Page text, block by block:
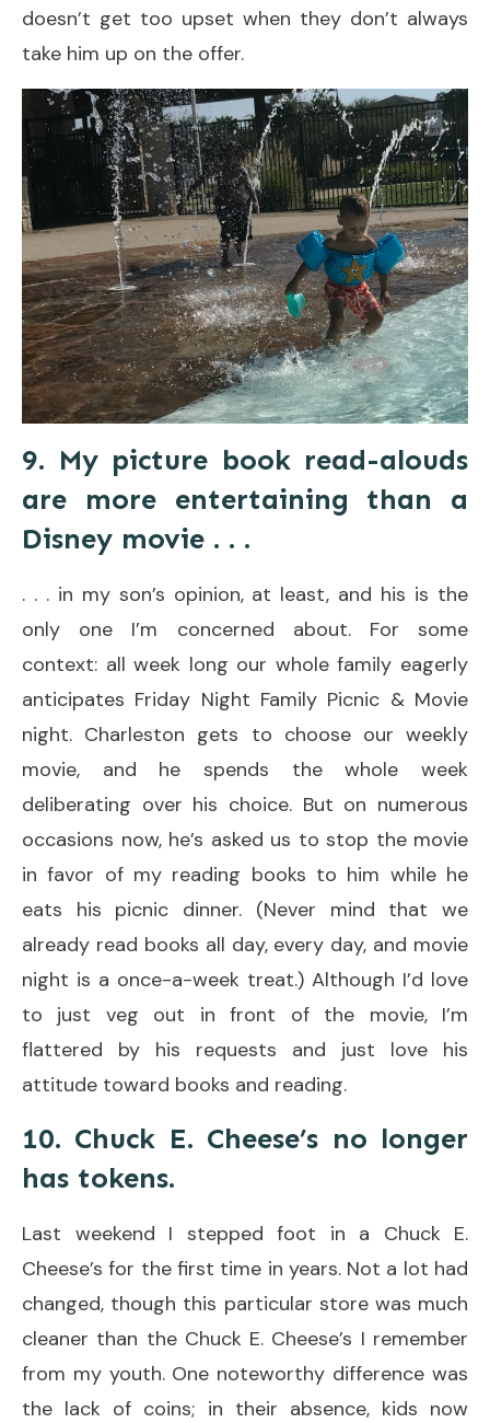
doesn’t get too upset when they don’t always
take him up on the offer.
9. My picture book read-alouds
are more entertaining than a
Disney movie . . .
. . . in my son’s opinion, at least, and his is the
only one I’m concerned about. For some
context: all week long our whole family eagerly
anticipates Friday Night Family Picnic & Movie
night. Charleston gets to choose our weekly
movie, and he spends the whole week
deliberating over his choice. But on numerous
occasions now, he’s asked us to stop the movie
in favor of my reading books to him while he
eats his picnic dinner. (Never mind that we
already read books all day, every day, and movie
night is a once-a-week treat.) Although I’d love
to just veg out in front of the movie, I’m
flattered by his requests and just love his
attitude toward books and reading.
10. Chuck E. Cheese’s no longer
has tokens.
Last weekend I stepped foot in a Chuck E.
Cheese’s for the first time in years. Not a lot had
changed, though this particular store was much
cleaner than the Chuck E. Cheese’s I remember
from my youth. One noteworthy difference was
the lack of coins; in their absence, kids now